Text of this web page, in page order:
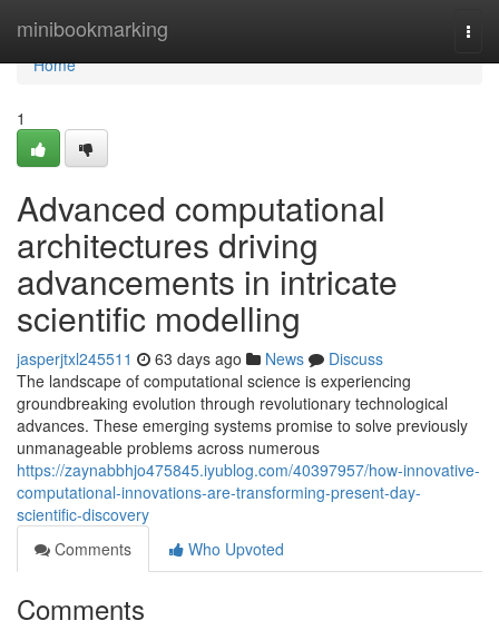
minibookmarking
Home
Home
1
Advanced computational
architectures driving
advancements in intricate
scientific modelling
jasperjtxl245511 63 days ago News
Discuss
The landscape of computational science is experiencing
groundbreaking evolution through revolutionary technological
advances. These emerging systems promise to solve previously
unmanageable problems across numerous
https://zaynabbhjo475845.iyublog.com/40397957/how-innovative-
computational-innovations-are-transforming-present-day-
scientific-discovery
Comments
Who Upvoted
Comments